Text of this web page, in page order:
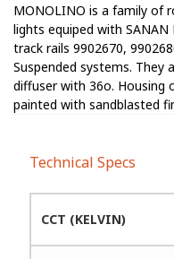
MONOLINO is a family of
lights equiped with
track rails 9902670,
Suspended systems. They
diffuser with 36o. Housing
painted with sandblasted
Technical Specs
CCT (KELVIN)